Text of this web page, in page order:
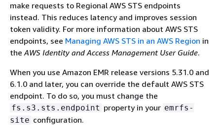
make requests to Regional AWS STS endpoints
instead. This reduces latency and improves session
token validity. For more information about AWS STS
endpoints, see Managing AWS STS in an AWS Region in
theAWS Identity and Access Management User Guide.
When you use Amazon EMR release versions 5.31.0 and
6.1.0 and later, you can override the default AWS STS
endpoint. To do so, you must change the
fs.s3.sts.endpoint property in your emrfs-
site configuration.